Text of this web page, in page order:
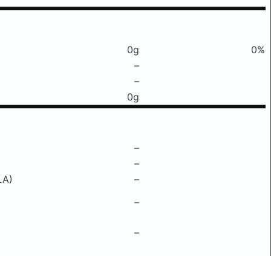
0g
0%
–
–
0g
–
–
–
–
–